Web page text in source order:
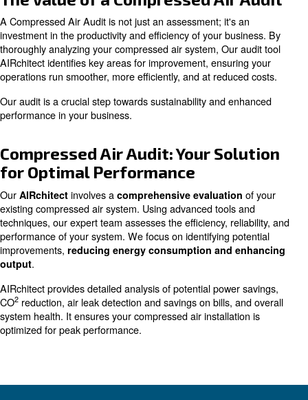
Regular audits ensure your compressed air system
and reliably, reducing downtime and maintenance
High Performance
compressor, ensuring you get the most out of your
The Value of a Compressed Air
A Compressed Air Audit is not just an assessment; it's
investment in the productivity and efficiency of your
thoroughly analyzing your compressed air system, Our
AIRchitect identifies key areas for improvement,
operations run smoother, more efficiently, and at
Our audit is a crucial step towards sustainability and
performance in your business.
for Optimal Performance